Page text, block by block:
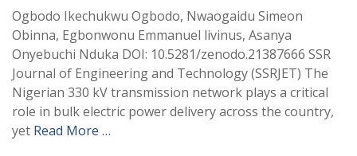
Ogbodo Ikechukwu Ogbodo, Nwaogaidu Simeon
Obinna, Egbonwonu Emmanuel livinus, Asanya
Onyebuchi Nduka DOI: 10.5281/zenodo.21387666 SSR
Journal of Engineering and Technology (SSRJET) The
Nigerian 330 kV transmission network plays a critical
role in bulk electric power delivery across the country,
yet Read More …